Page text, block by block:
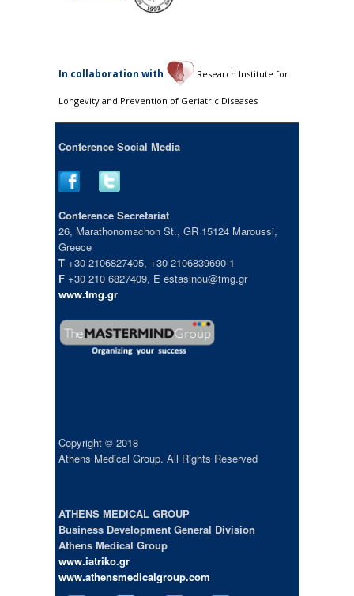
Ιn collaboration with Research Institute for
Longevity and Prevention of Geriatric Diseases
Conference Social Media
Conference Secretariat
26, Marathonomachon St., GR 15124 Maroussi,
Greece
T +30 2106827405, +30 2106839690-1
F +30 210 6827409, E estasinou@tmg.gr
www.tmg.gr
Copyright © 2018
Athens Medical Group. All Rights Reserved
ATHENS MEDICAL GROUP
Business Development General Division
Athens Medical Group
www.iatriko.gr
www.athensmedicalgroup.com